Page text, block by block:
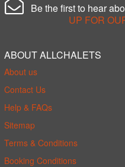
Be the first to hear
UP FOR
ABOUT ALLCHALETS
About us
Contact Us
Help & FAQs
Sitemap
Terms & Conditions
Booking Conditions